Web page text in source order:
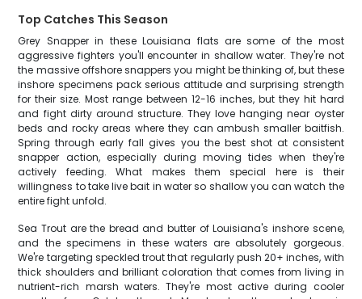
Top Catches This Season
Grey Snapper in these Louisiana flats are some of the most
aggressive fighters you'll encounter in shallow water. They're not
the massive offshore snappers you might be thinking of, but these
inshore specimens pack serious attitude and surprising strength
for their size. Most range between 12-16 inches, but they hit hard
and fight dirty around structure. They love hanging near oyster
beds and rocky areas where they can ambush smaller baitfish.
Spring through early fall gives you the best shot at consistent
snapper action, especially during moving tides when they're
actively feeding. What makes them special here is their
willingness to take live bait in water so shallow you can watch the
entire fight unfold.
Sea Trout are the bread and butter of Louisiana's inshore scene,
and the specimens in these waters are absolutely gorgeous.
We're targeting speckled trout that regularly push 20+ inches, with
thick shoulders and brilliant coloration that comes from living in
nutrient-rich marsh waters. They're most active during cooler